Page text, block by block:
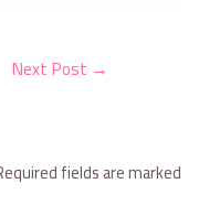
Next Post →
fields are marked